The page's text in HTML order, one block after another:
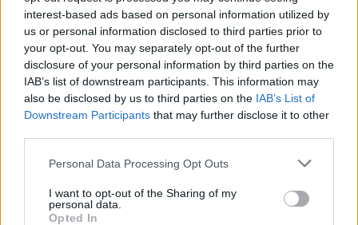
interest-based ads based on personal information utilized by
us or personal information disclosed to third parties prior to
your opt-out. You may separately opt-out of the further
disclosure of your personal information by third parties on the
IAB’s list of downstream participants. This information may
also be disclosed by us to third parties on the IAB’s List of
Downstream Participants that may further disclose it to other
Personal Data Processing Opt Outs
I want to opt-out of the Sharing of my
personal data.
Opted In
Oudin
Strefezza
74’
Aiwu
76’ Colombo
Voelkerling Persson
Colombo